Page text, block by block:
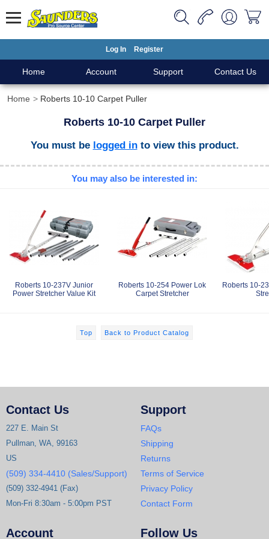
Log In Register
Home Account Support Contact Us
Home Roberts 10-10 Carpet Puller
Roberts 10-10 Carpet Puller
You must be logged into view this product.
You may also be interested in:
Roberts 10-237V Junior
Power Stretcher Value Kit
Roberts 10-254 Power Lok
Carpet Stretcher
Roberts 10-
Top Back to Product Catalog
Contact Us
227 E. Main St
Pullman, WA, 99163
US
(509) 334-4410 (Sales/Support)
(509) 332-4941 (Fax)
Mon-Fri 8:30am - 5:00pm PST
Support
FAQs
Shipping
Returns
Terms of Service
Privacy Policy
Contact Form
Account Follow Us